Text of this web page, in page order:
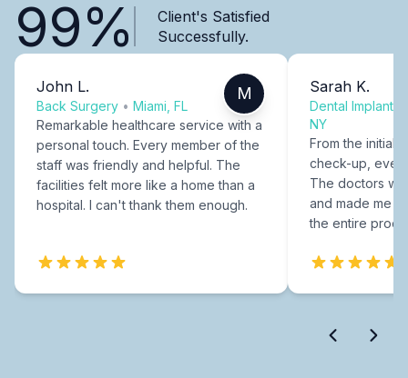
99%
Client's Satisfied
Successfully.
John L.
Back Surgery • Miami, FL
M
Remarkable healthcare service with a
personal touch. Every member of the
staff was friendly and helpful. The
facilities felt more like a home than a
hospital. I can't thank them enough.
Sarah K.
Dental Implants
NY
From the initial
check-up,
The doctors
and made me
the entire